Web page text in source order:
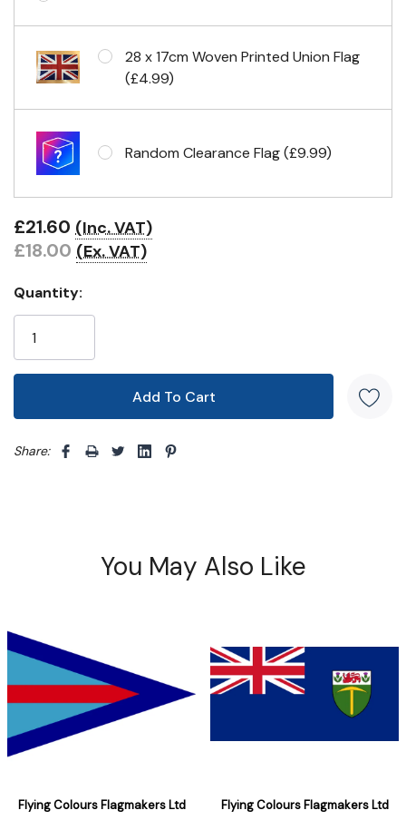
28 x 17cm Woven Printed Union Flag
(£4.99)
Random Clearance Flag (£9.99)
£21.60 (Inc. VAT)
£18.00 (Ex. VAT)
Quantity:
Share: